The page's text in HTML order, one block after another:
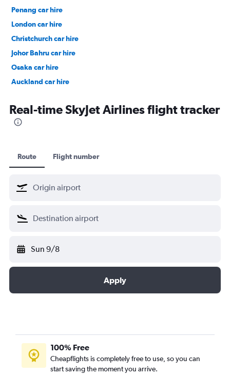
Penang car hire
London car hire
Christchurch car hire
Johor Bahru car hire
Osaka car hire
Auckland car hire
Real-time SkyJet Airlines flight tracker
Route Flight number
Sun 9/8
Apply
100% Free
Cheapflights is completely free to use, so you can
start saving the moment you arrive.